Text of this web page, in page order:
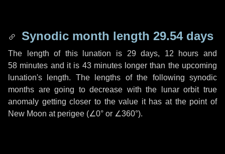
Synodic month length 29.54 days
The length of this lunation is 29 days, 12 hours and
58 minutes and it is 43 minuteslonger than the upcoming
lunation's length. The lengths of the following synodic
months are going to decrease with the lunar orbit true
anomaly getting closer to the value it has at the point of
New Moon at perigee (∠0° or ∠360°).